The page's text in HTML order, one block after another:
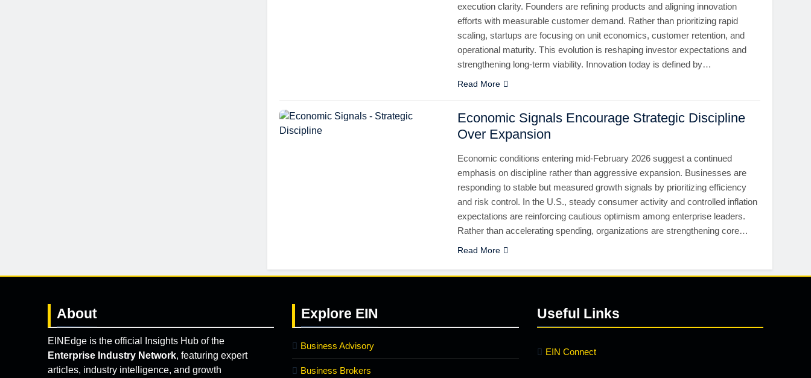
execution clarity. Founders are refining products and aligning innovation
efforts with measurable customer demand. Rather than prioritizing rapid
scaling, startups are focusing on unit economics, customer retention, and
operational maturity. This evolution is reshaping investor expectations and
strengthening long-term viability. Innovation today is defined by…
Read More
Economic Signals Encourage Strategic Discipline
Over Expansion
Economic conditions entering mid-February 2026 suggest a continued
emphasis on discipline rather than aggressive expansion. Businesses are
responding to stable but measured growth signals by prioritizing efficiency
and risk control. In the U.S., steady consumer activity and controlled inflation
expectations are reinforcing cautious optimism among enterprise leaders.
Rather than accelerating spending, organizations are strengthening core…
Read More
About
EINEdge is the official Insights Hub of the
Enterprise Industry Network, featuring expert
articles, industry intelligence, and growth
Explore EIN
Business Advisory
Business Brokers
Useful Links
EIN Connect